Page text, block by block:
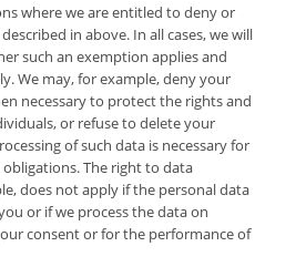
where we are entitled to deny or
in above. In all cases, we will
such an exemption applies and
We may, for example, deny your
necessary to protect the rights and
or refuse to delete your
of such data is necessary for
The right to data
does not apply if the personal data
or if we process the data on
consent or for the performance of